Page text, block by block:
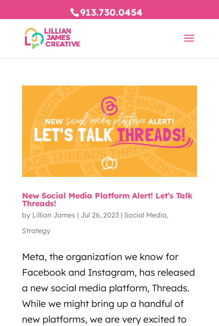
913.730.0454
New Social Media Platform Alert! Let’s Talk
Threads!
by Lillian James | Jul 26, 2023| Social Media,
Strategy
Meta, the organization we know for
Facebook and Instagram, has released
a new social media platform, Threads.
While we might bring up a handful of
new platforms, we are very excited to